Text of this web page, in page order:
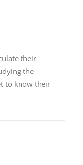
their
the
to know their